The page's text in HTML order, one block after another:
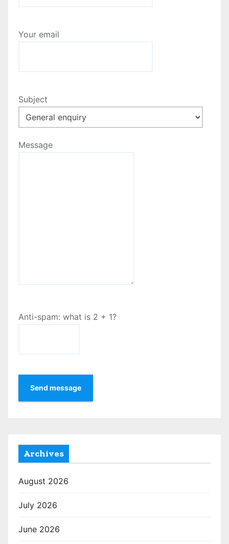
t
Your email
Subject
Message
Anti-spam: what is 2 + 1?
Send message
Archives
August 2026
July 2026
June 2026